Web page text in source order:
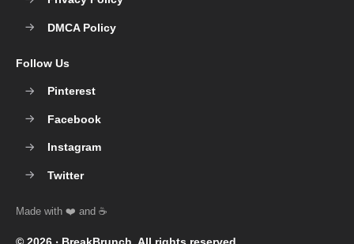
DMCA Policy
Follow Us
Pinterest
Facebook
Instagram
Twitter